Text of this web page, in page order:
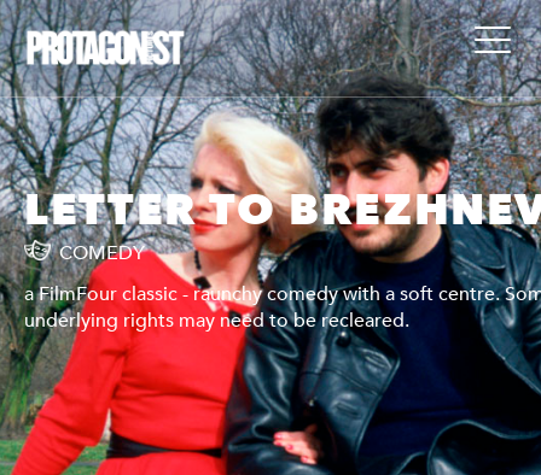
LETTER TO
COMEDY
a FilmFour classic - raunchy comedy with a soft centre.
underlying rights may need to be recleared.